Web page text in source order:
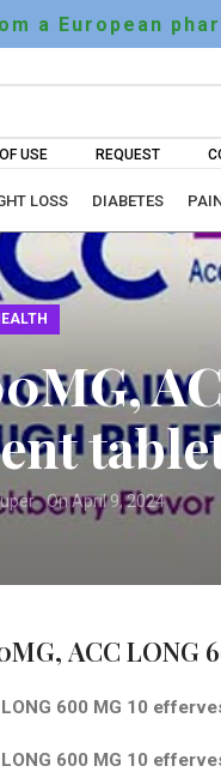
a European
USE REQUEST
LOSS DIABETES
On April 9, 2024
ACC LONG
600 MG 10
600 MG 10